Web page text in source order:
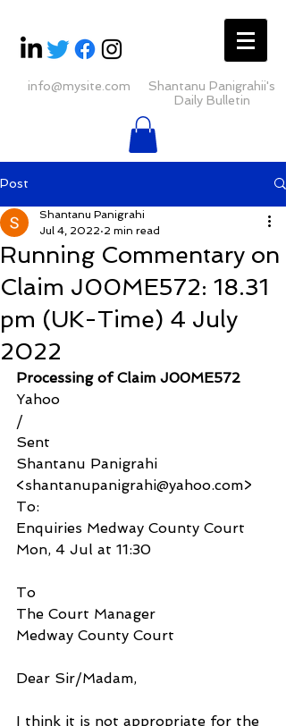
info@mysite.com
Shantanu Panigrahii's
Daily Bulletin
Post
Running Commentary on
Claim J00ME572: 18.31
pm (UK-Time) 4 July
2022
Shantanu Panigrahi
Jul 4, 2022 2 min read
Processing of Claim J00ME572
Yahoo
/
Sent
Shantanu Panigrahi
<shantanupanigrahi@yahoo.com>
To:
Enquiries Medway County Court
Mon, 4 Jul at 11:30
To
The Court Manager
Medway County Court
Dear Sir/Madam,
I think it is not appropriate for the